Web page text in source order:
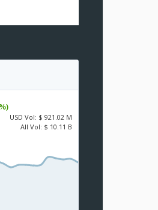
USD Vol: $ 921.02 M
All Vol: $ 10.11 B